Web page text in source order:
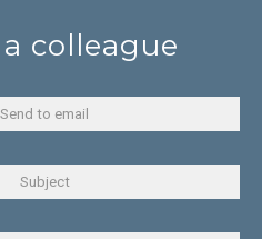
colleague